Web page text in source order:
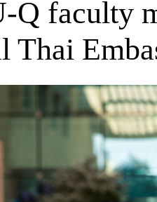
Q faculty
Thai